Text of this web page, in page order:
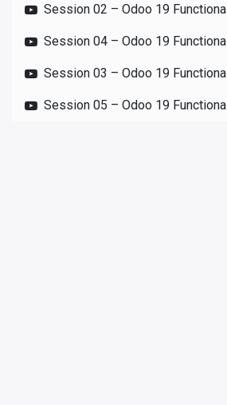
Session 02 – Odoo 19
Session 04 – Odoo 19
Session 03 – Odoo 19
Session 05 – Odoo 19